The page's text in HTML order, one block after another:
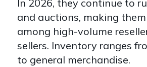
In 2026, they continue to
and auctions, making
among high-volume
sellers. Inventory ranges
to general merchandise.